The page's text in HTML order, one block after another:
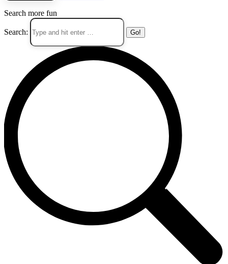
Search more fun
Search: